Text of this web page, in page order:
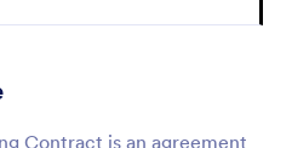
Contract is an agreement